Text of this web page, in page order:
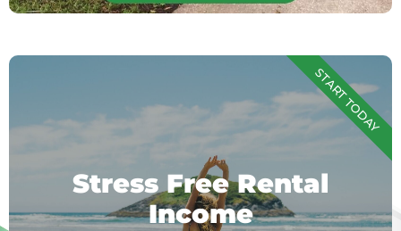
Stress Free Rental
Income
START TODAY